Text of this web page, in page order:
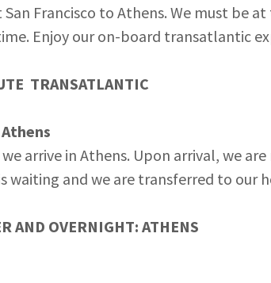
San Francisco to Athens. We must be
Enjoy our on-board transatlantic
TRANSATLANTIC
Athens
arrive in Athens. Upon arrival, we
waiting and we are transferred to our
AND OVERNIGHT: ATHENS